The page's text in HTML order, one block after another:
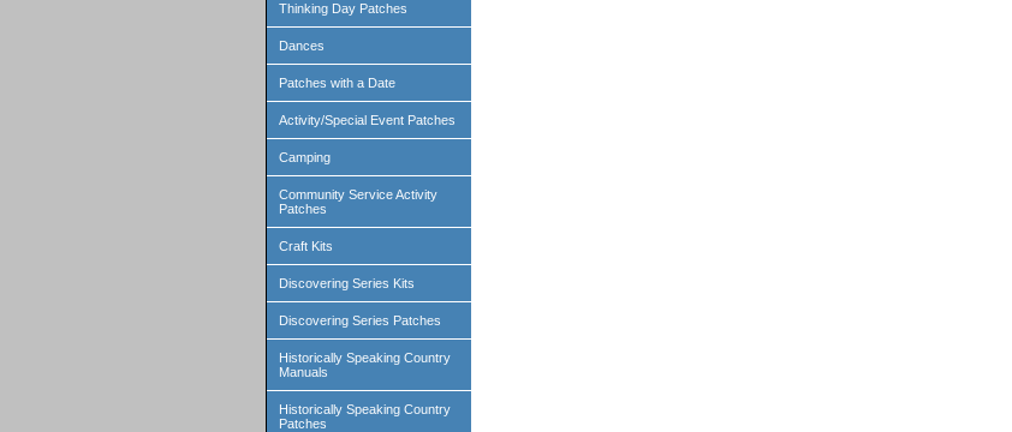
Thinking Day Patches
Dances
Patches with a Date
Activity/Special Event Patches
Camping
Community Service Activity
Patches
Craft Kits
Discovering Series Kits
Discovering Series Patches
Historically Speaking Country
Manuals
Historically Speaking Country
Patches